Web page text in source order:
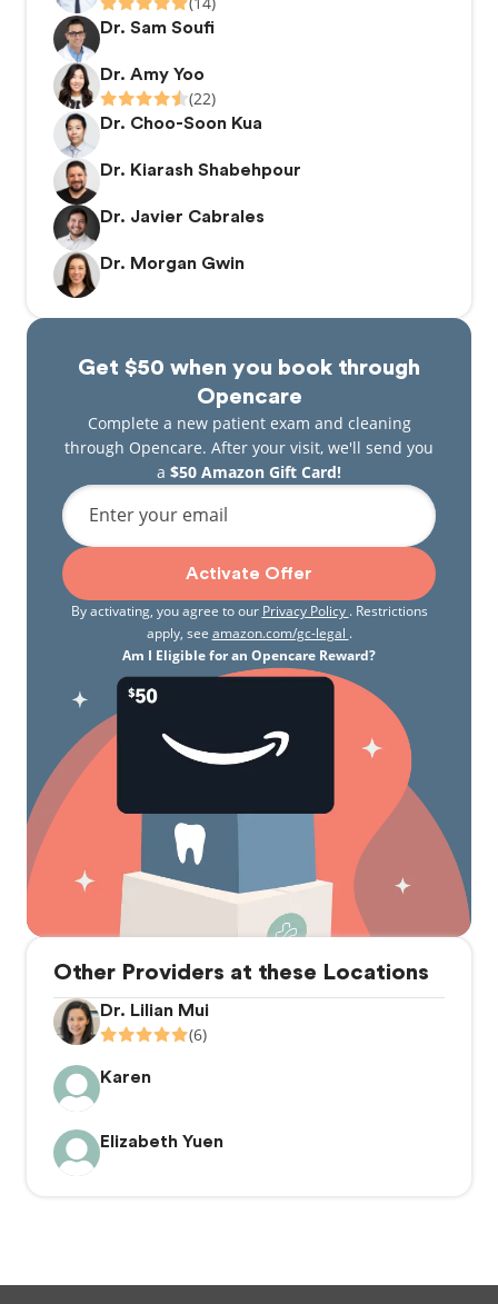
Dr. Sam Soufi
Dr. Amy Yoo
(22)
Dr. Choo-Soon Kua
Dr. Kiarash Shabehpour
Dr. Javier Cabrales
Dr. Morgan Gwin
Get $50 when you book through
Opencare
Complete a new patient exam and cleaning
through Opencare. After your visit, we'll send you
a $50 Amazon Gift Card!
Enter your email
Activate Offer
By activating, you agree to our Privacy Policy . Restrictions
apply, see amazon.com/gc-legal .
Am I Eligible for an Opencare Reward?
Other Providers at these Locations
Dr. Lilian Mui
(6)
Karen
Elizabeth Yuen